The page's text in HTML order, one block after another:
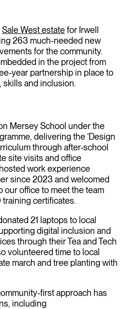
Sale West estatefor Irwell
263 much-needed new
for the community.
in the project from
year partnership in place to
and inclusion.
Mersey School under the
delivering the ‘Design
through after-school
site visits and office
work experience
since 2023 and welcomed
our office to meet the team
certificates.
21 laptops to local
digital inclusion and
through their Tea and Tech
volunteered time to local
march and tree planting with
first approach has
including